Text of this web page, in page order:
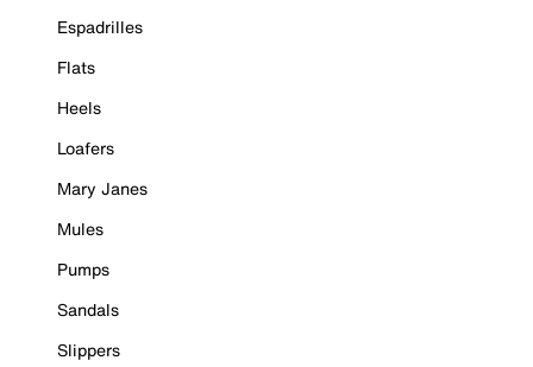
Espadrilles
Flats
Heels
Loafers
Mary Janes
Mules
Pumps
Sandals
Slippers